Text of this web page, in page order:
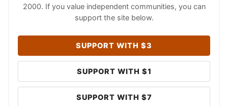
2000. If you value independent communities, you can
support the site below.
SUPPORT WITH $3
SUPPORT WITH $1
SUPPORT WITH $7